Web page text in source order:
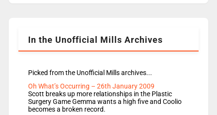
Rosie replace Dean and Emil replaces James
In the Unofficial Mills Archives
Picked from the Unofficial Mills archives...
Oh What’s Occurring – 26th January 2009
Scott breaks up more relationships in the Plastic
Surgery Game Gemma wants a high five and Coolio
becomes a broken record.